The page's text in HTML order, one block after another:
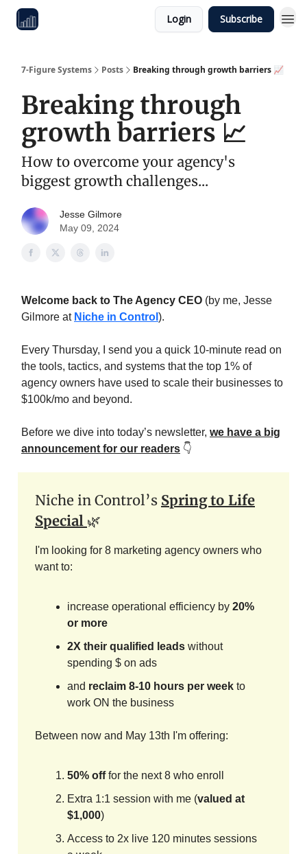
Login Subscribe
7-Figure Systems Posts Breaking through growth barriers 📈
Breaking through
growth barriers 📈
How to overcome your agency's
biggest growth challenges...
Jesse Gilmore
May 09, 2024
Welcome back to The Agency CEO (by me, Jesse
Gilmore at Niche in Control ).
Every Thursday, I send you a quick 10-minute read on
the tools, tactics, and systems that the top 1% of
agency owners have used to scale their businesses to
$100k/mo and beyond.
Before we dive into today’s newsletter, we have a big
announcement for our readers 👇️
Niche in Control’s Spring to Life
Special 🌿
I'm looking for 8 marketing agency owners who
want to:
increase operational efficiency by 20%
or more
2X their qualified leads without
spending $ on ads
and reclaim 8-10 hours per week to
work ON the business
Between now and May 13th I'm offering:
50% offfor the next 8 who enroll
Extra 1:1 session with me (valued at
$1,000)
Access to 2x live 120 minutes sessions